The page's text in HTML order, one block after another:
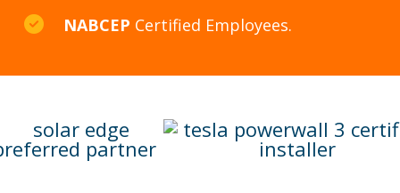
NABCEP Certified Employees.